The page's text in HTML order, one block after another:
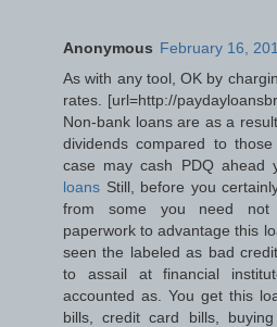
Anonymous February 16,
As with any tool, OK by
rates. [url=http://
Non-bank loans are as a
dividends compared to
case may cash PDQ ahead
loans Still, before you
from some you need not
paperwork to advantage this
seen the labeled as bad
to assail at financial
accounted as. You get this
bills, credit card bills,